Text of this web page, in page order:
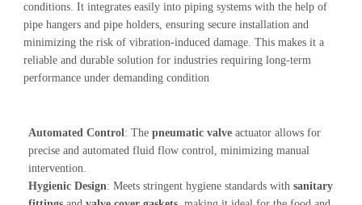
conditions. It integrates easily into piping systems with the help of
pipe hangers and pipe holders, ensuring secure installation and
minimizing the risk of vibration-induced damage. This makes it a
reliable and durable solution for industries requiring long-term
performance under demanding condition
Automated Control: The pneumatic valve actuator allows for
precise and automated fluid flow control, minimizing manual
intervention.
Hygienic Design: Meets stringent hygiene standards with sanitary